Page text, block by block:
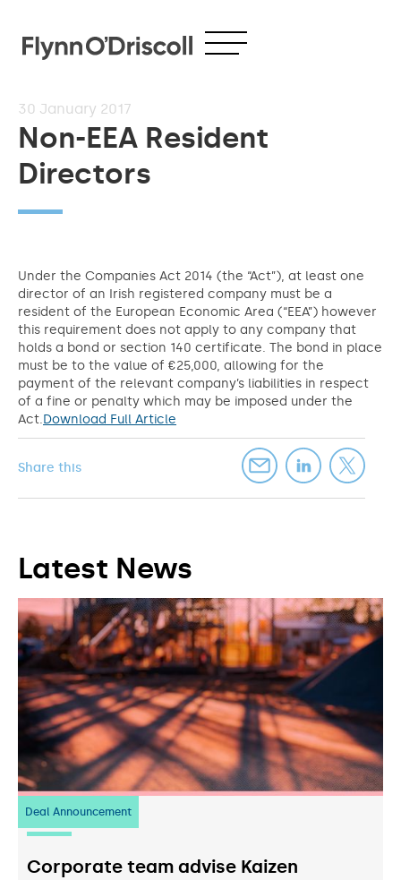
30 January 2017
Non-EEA Resident
Directors
Share this
Under the Companies Act 2014 (the “Act”), at least one
director of an Irish registered company must be a
resident of the European Economic Area (“EEA”) however
this requirement does not apply to any company that
holds a bond or section 140 certificate. The bond in place
must be to the value of €25,000, allowing for the
payment of the relevant company’s liabilities in respect
of a fine or penalty which may be imposed under the
Act.Download Full Article
Latest News
Deal Announcement
23 July 2026
Corporate team advise Kaizen